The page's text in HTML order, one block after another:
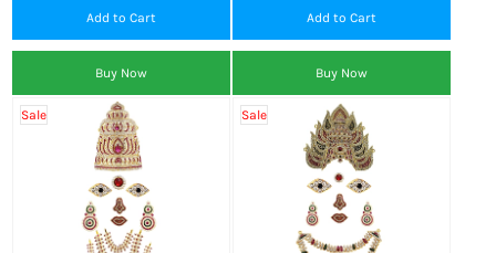
Add to Cart
Buy Now
Add to Cart
Buy Now
Sale Sale